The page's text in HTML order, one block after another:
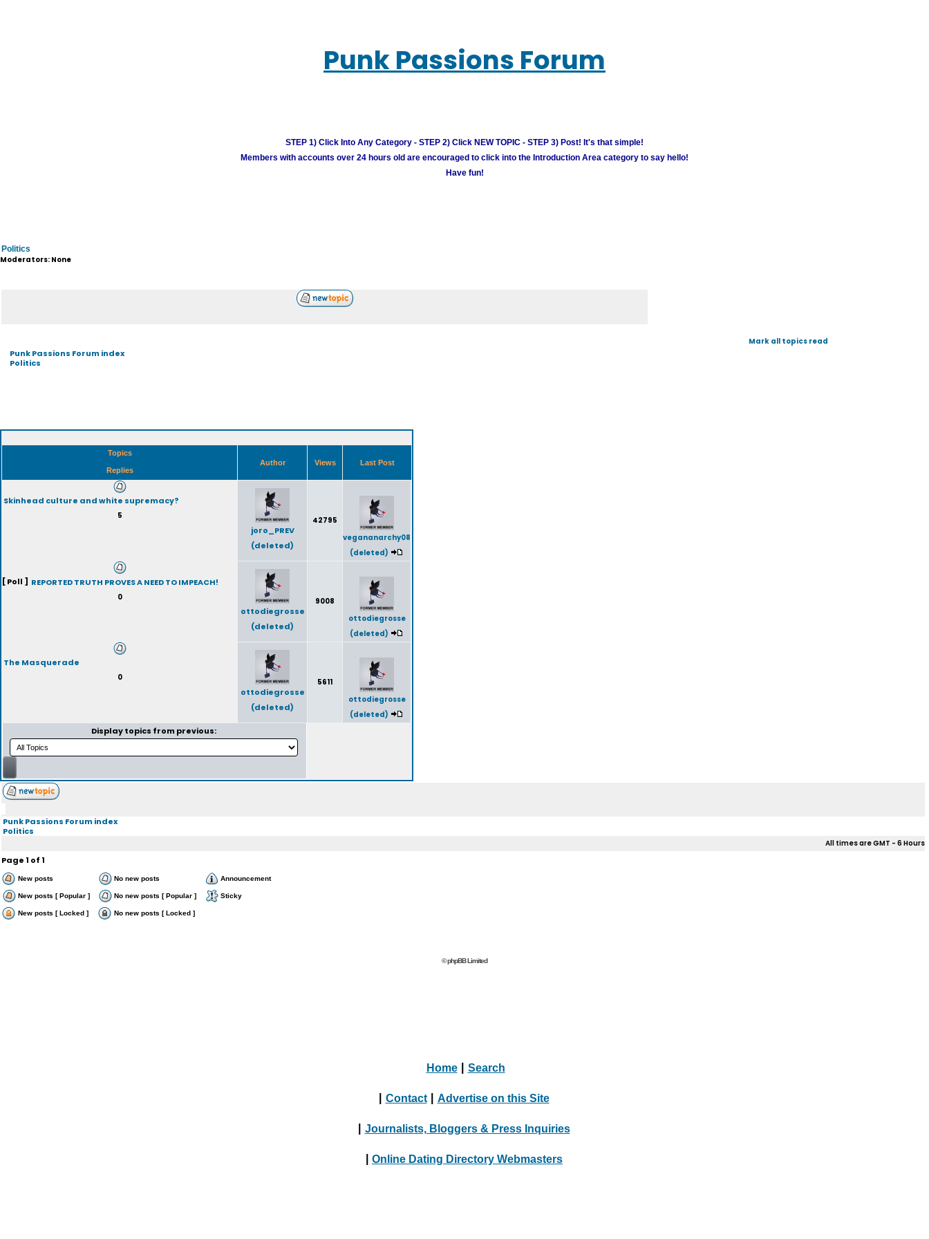
Punk Passions Forum
STEP 1) Click Into Any Category - STEP 2) Click NEW TOPIC - STEP 3) Post! It's that simple!
Members with accounts over 24 hours old are encouraged to click into the Introduction Area category to say hello!
Have fun!
Politics
Moderators: None
Punk Passions Forum index
Politics
Mark all topics read
Topics
Replies
Author Views Last Post
Skinhead culture and white supremacy?
5
joro_PREV
(deleted)
42795
vegananarchy08
(deleted)
[ Poll ] REPORTED TRUTH PROVES A NEED TO IMPEACH!
0
ottodiegrosse
(deleted)
9008
ottodiegrosse
(deleted)
The Masquerade
0
ottodiegrosse
(deleted)
5611
ottodiegrosse
(deleted)
Display topics from previous:
Punk Passions Forum index
Politics
All times are GMT - 6 Hours
Page1 of1
New posts No new posts Announcement
New posts [ Popular ] No new posts [ Popular ] Sticky
New posts [ Locked ] No new posts [ Locked ]
© phpBB Limited
Home Search
Contact Advertise on this Site
Journalists, Bloggers & Press Inquiries
Online Dating Directory Webmasters